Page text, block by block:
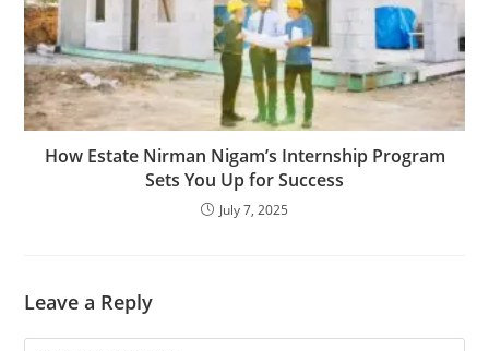
How Estate Nirman Nigam’s Internship Program
Sets You Up for Success
July 7, 2025
Leave a Reply